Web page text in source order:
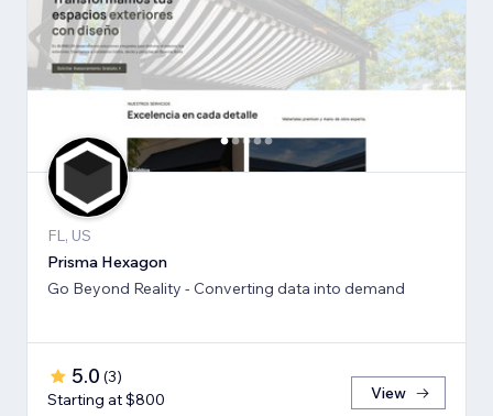
FL, US
Prisma Hexagon
Go Beyond Reality - Converting data into demand
5.0 (3)
Starting at $800
View